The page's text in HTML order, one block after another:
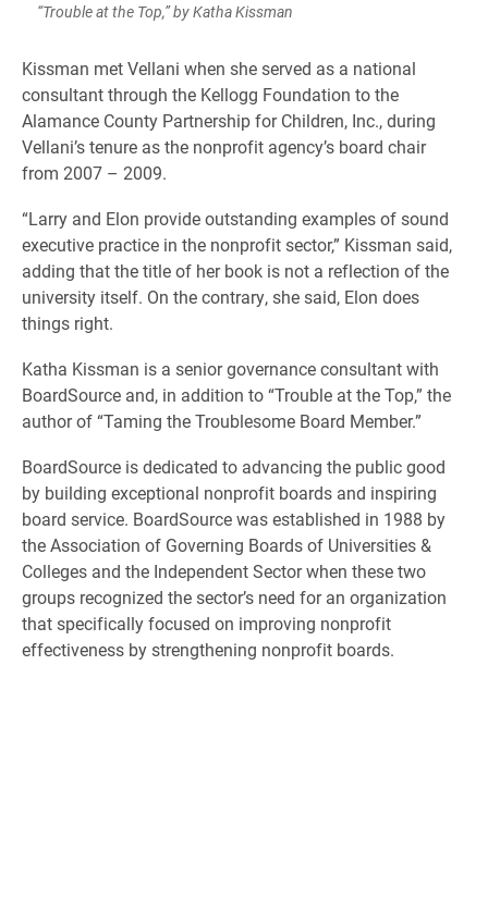
“Trouble at the Top,” by Katha Kissman
Kissman met Vellani when she served as a national
consultant through the Kellogg Foundation to the
Alamance County Partnership for Children, Inc., during
Vellani’s tenure as the nonprofit agency’s board chair
from 2007 – 2009.
“Larry and Elon provide outstanding examples of sound
executive practice in the nonprofit sector,” Kissman said,
adding that the title of her book is not a reflection of the
university itself. On the contrary, she said, Elon does
things right.
Katha Kissman is a senior governance consultant with
BoardSource and, in addition to “Trouble at the Top,” the
author of “Taming the Troublesome Board Member.”
BoardSource is dedicated to advancing the public good
by building exceptional nonprofit boards and inspiring
board service. BoardSource was established in 1988 by
the Association of Governing Boards of Universities &
Colleges and the Independent Sector when these two
groups recognized the sector’s need for an organization
that specifically focused on improving nonprofit
effectiveness by strengthening nonprofit boards.